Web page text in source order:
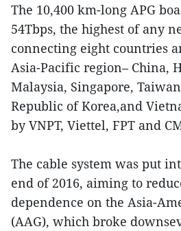
The 10,400 km-long APG
54Tbps, the highest of any
connecting eight countries
Asia-Pacific region– China,
Malaysia, Singapore,
Republic of Korea,and
by VNPT, Viettel, FPT and
The cable system was put
end of 2016, aiming to
dependence on the Asia-
(AAG), which broke